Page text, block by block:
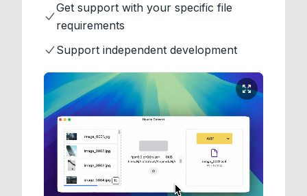
Get support with your specific file
requirements
Support independent development